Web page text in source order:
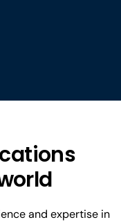
and expertise in